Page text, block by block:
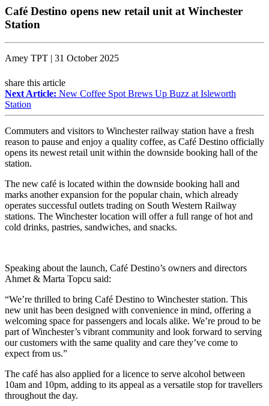
Café Destino opens new retail unit at Winchester
Station
Amey TPT | 31 October 2025
share this article
Next Article: New Coffee Spot Brews Up Buzz at Isleworth
Station
Commuters and visitors to Winchester railway station have a fresh
reason to pause and enjoy a quality coffee, as Café Destino officially
opens its newest retail unit within the downside booking hall of the
station.
The new café is located within the downside booking hall and
marks another expansion for the popular chain, which already
operates successful outlets trading on South Western Railway
stations. The Winchester location will offer a full range of hot and
cold drinks, pastries, sandwiches, and snacks.
Speaking about the launch, Café Destino’s owners and directors
Ahmet & Marta Topcu said:
“We’re thrilled to bring Café Destino to Winchester station. This
new unit has been designed with convenience in mind, offering a
welcoming space for passengers and locals alike. We’re proud to be
part of Winchester’s vibrant community and look forward to serving
our customers with the same quality and care they’ve come to
expect from us.”
The café has also applied for a licence to serve alcohol between
10am and 10pm, adding to its appeal as a versatile stop for travellers
throughout the day.